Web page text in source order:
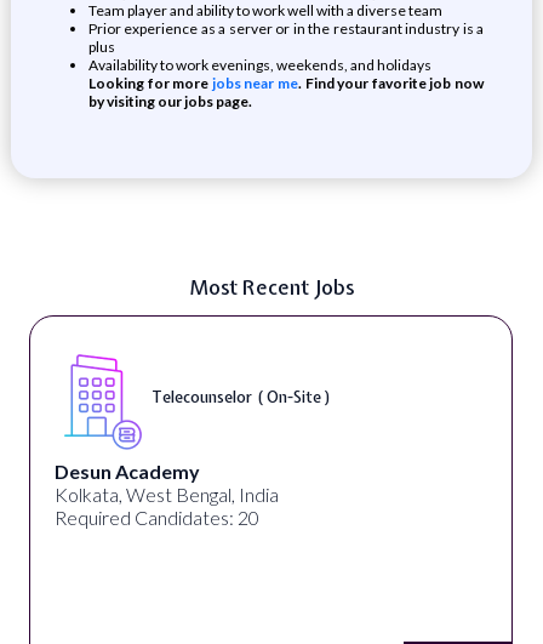
Team player and ability to work well with a diverse team
Prior experience as a server or in the restaurant industry is a
plus
Availability to work evenings, weekends, and holidays
Looking for more jobs near me. Find your favorite job now
by visiting our jobs page.
Most Recent Jobs
Telecounselor ( On-Site )
Desun Academy
Kolkata, West Bengal, India
Required Candidates: 20